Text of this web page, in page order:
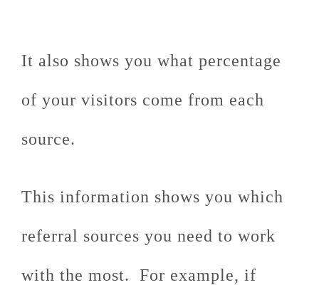
It also shows you what percentage
of your visitors come from each
source.
This information shows you which
referral sources you need to work
with the most. For example, if